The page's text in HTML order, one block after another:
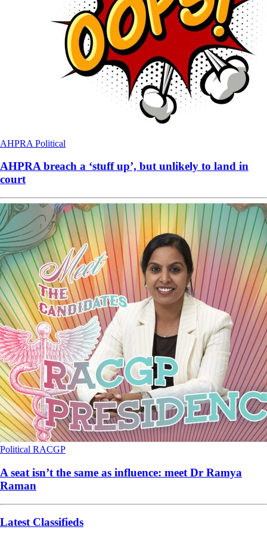
AHPRA Political
AHPRA breach a ‘stuff up’, but unlikely to land in
court
Political RACGP
A seat isn’t the same as influence: meet Dr Ramya
Raman
Latest Classifieds